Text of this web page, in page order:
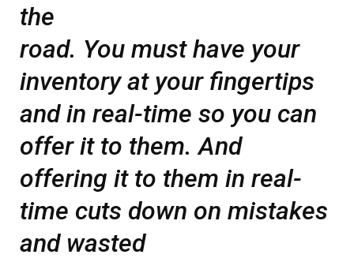
the
road. You must have your
inventory at your fingertips
and in real-time so you can
offer it to them. And
offering it to them in real-
time cuts down on mistakes
and wasted